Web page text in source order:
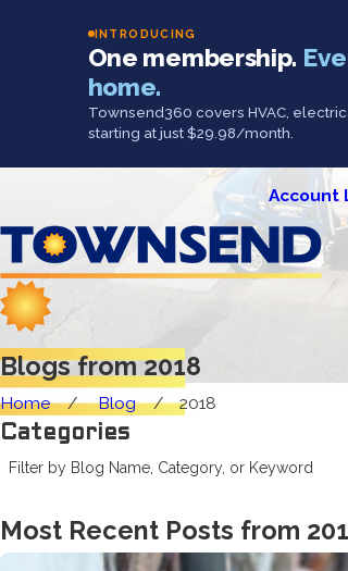
INTRODUCING
One membership.
home.
Townsend360 covers HVAC,
starting at just $29.98/month.
Account
Blogs from 2018
Home Blog
2018
Categories
Filter by Blog Name, Category, or Keyword
Most Recent Posts from